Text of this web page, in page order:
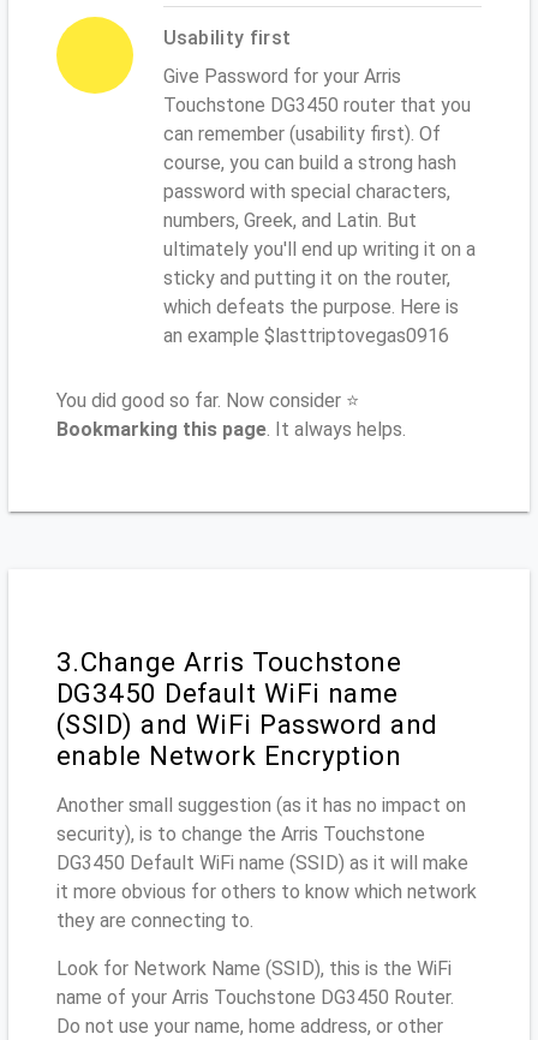
Usability first
Give Password for your Arris
Touchstone DG3450 router that you
can remember (usability first). Of
course, you can build a strong hash
password with special characters,
numbers, Greek, and Latin. But
ultimately you'll end up writing it on a
sticky and putting it on the router,
which defeats the purpose. Here is
an example $lasttriptovegas0916
You did good so far. Now consider ⭐
Bookmarking this page. It always helps.
3.Change Arris Touchstone
DG3450 Default WiFi name
(SSID) and WiFi Password and
enable Network Encryption
Another small suggestion (as it has no impact on
security), is to change the Arris Touchstone
DG3450 Default WiFi name (SSID) as it will make
it more obvious for others to know which network
they are connecting to.
Look for Network Name (SSID), this is the WiFi
name of your Arris Touchstone DG3450 Router.
Do not use your name, home address, or other